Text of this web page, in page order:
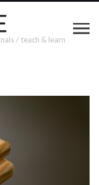
/ teach & learn